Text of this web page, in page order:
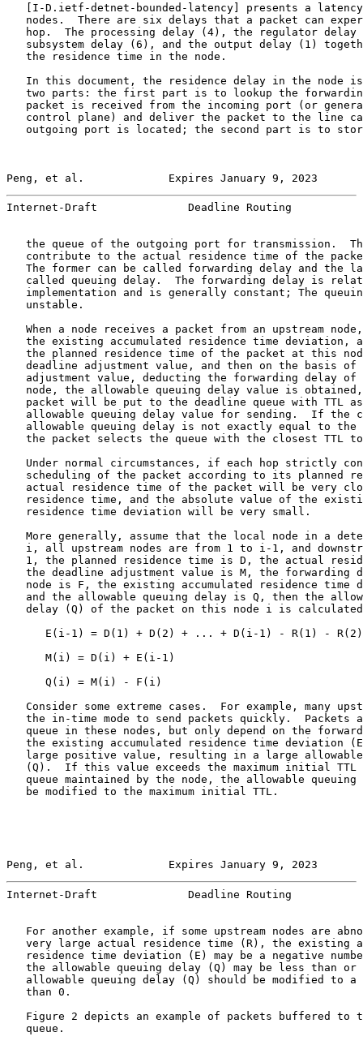
   [
I-D.ietf-detnet-bounded-latency] presents a
nodes.  There are six delays that a packet can
hop.  The processing delay (4), the regulator delay
subsystem delay (6), and the output delay (1)
   the residence time in the node.
In this document, the residence delay in the node
two parts: the first part is to lookup the
packet is received from the incoming port (or
control plane) and deliver the packet to the line
outgoing port is located; the second part is to
Peng, et al.             Expires January 9, 2023
Internet-Draft              Deadline Routing
the queue of the outgoing port for transmission.
contribute to the actual residence time of the
The former can be called forwarding delay and the
called queuing delay.  The forwarding delay is
implementation and is generally constant; The
   unstable.
When a node receives a packet from an upstream
the existing accumulated residence time deviation,
the planned residence time of the packet at this
deadline adjustment value, and then on the basis of
adjustment value, deducting the forwarding delay of
node, the allowable queuing delay value is
packet will be put to the deadline queue with TTL
allowable queuing delay value for sending.  If the
allowable queuing delay is not exactly equal to the
the packet selects the queue with the closest TTL
Under normal circumstances, if each hop strictly
scheduling of the packet according to its planned
actual residence time of the packet will be very
residence time, and the absolute value of the
   residence time deviation will be very small.
More generally, assume that the local node in a
i, all upstream nodes are from 1 to i-1, and
1, the planned residence time is D, the actual
the deadline adjustment value is M, the forwarding
node is F, the existing accumulated residence time
and the allowable queuing delay is Q, then the
delay (Q) of the packet on this node i is
E(i-1) = D(1) + D(2) + ... + D(i-1) - R(1) -
      M(i) = D(i) + E(i-1)
      Q(i) = M(i) - F(i)
Consider some extreme cases.  For example, many
the in-time mode to send packets quickly.  Packets
queue in these nodes, but only depend on the
the existing accumulated residence time deviation
large positive value, resulting in a large
(Q).  If this value exceeds the maximum initial TTL
queue maintained by the node, the allowable queuing
   be modified to the maximum initial TTL.
Peng, et al.             Expires January 9, 2023
Internet-Draft              Deadline Routing
For another example, if some upstream nodes are
very large actual residence time (R), the existing
residence time deviation (E) may be a negative
the allowable queuing delay (Q) may be less than or
allowable queuing delay (Q) should be modified to a
   than 0.
Figure 2 depicts an example of packets buffered to
   queue.